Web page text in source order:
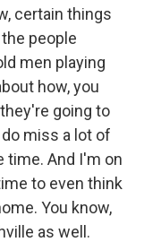
certain things
people
men playing
how, you
going to
miss a lot of
time. And I'm on
to even think
You know,
as well.